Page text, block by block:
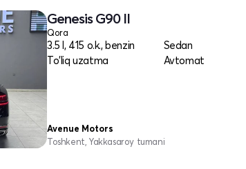
Genesis G90 II
Qora
3.5 l, 415 o.k., benzin
Sedan
To'liq uzatma
Avtomat
Avenue Motors
Toshkent, Yakkasaroy tumani